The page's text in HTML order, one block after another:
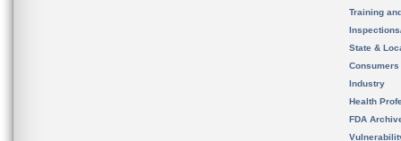
Training
State &
Consumers
Industry
Health
FDA